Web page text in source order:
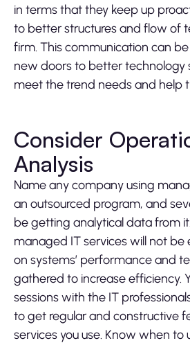
in terms that they keep up
to better structures and flow of
firm. This communication can
new doors to better technology
meet the trend needs and help
Consider
Analysis
Name any company using
an outsourced program, and
be getting analytical data from
managed IT services will not
on systems’ performance and
gathered to increase efficiency.
sessions with the IT
to get regular and constructive
services you use. Know when